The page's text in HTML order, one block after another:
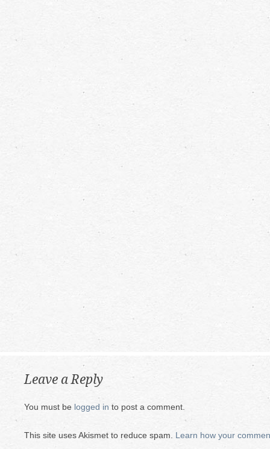
Leave a Reply
You must be logged in to post a comment.
This site uses Akismet to reduce spam. Learn how your